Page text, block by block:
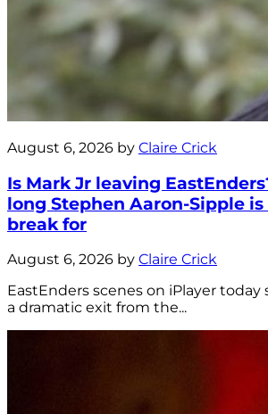
August 6, 2026 by Claire Crick
Is Mark Jr leaving
long Stephen Aaron-Sipple
break for
August 6, 2026 by Claire Crick
EastEnders scenes on iPlayer today
a dramatic exit from the...